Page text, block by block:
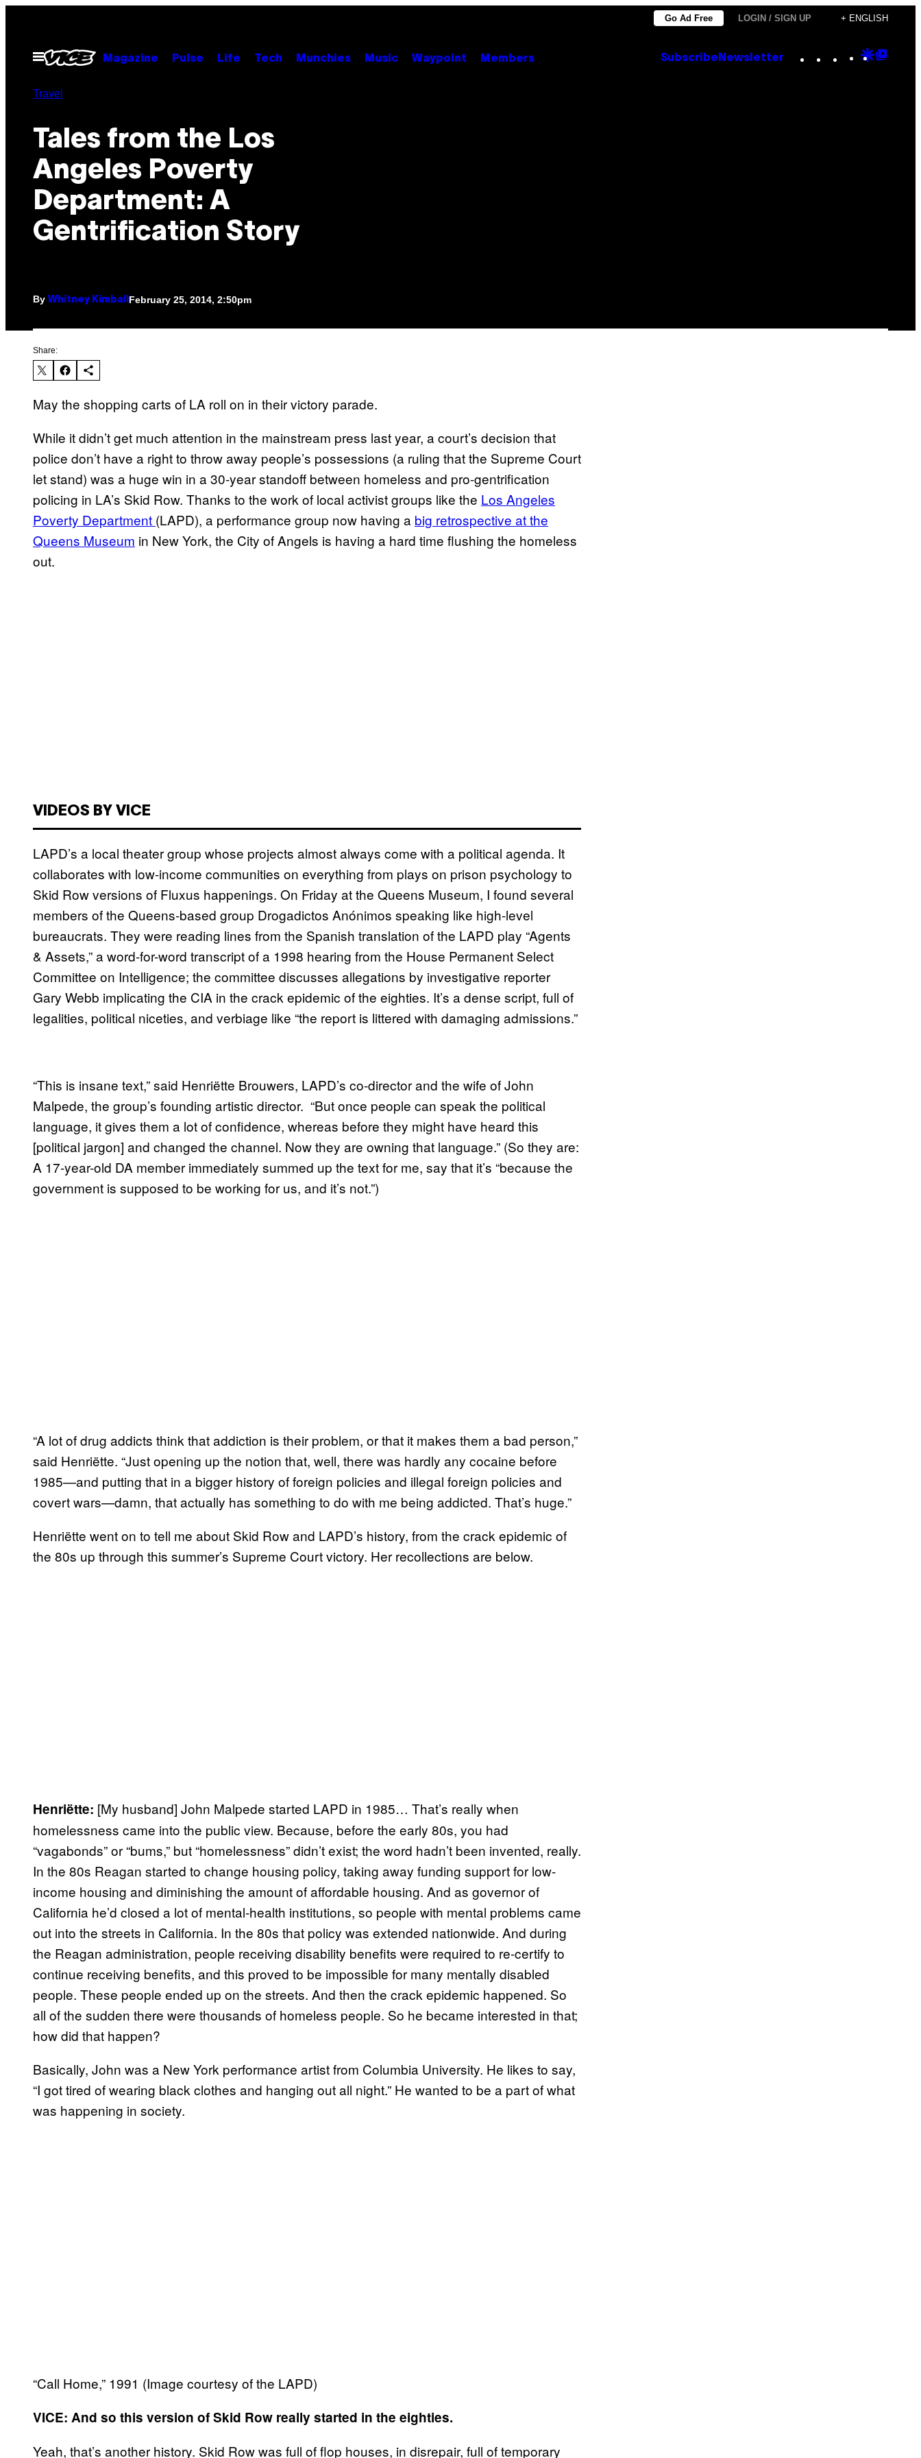
content
Go Ad Free LOGIN / SIGN UP + ENGLISH
Open
Menu
Magazine Pulse Life Tech Munchies Music Waypoint Members Subscribe Newsletter Instagram
TikTok
YouTube
Google
Travel
Tales from the Los
Angeles Poverty
Department: A
Gentrification Story
By Whitney Kimball February 25, 2014, 2:50pm
Share:
May the shopping carts of LA roll on in their victory parade.
While it didn’t get much attention in the mainstream press last year, a court’s decision that
police don’t have a right to throw away people’s possessions (a ruling that the Supreme Court
let stand) was a huge win in a 30-year standoff between homeless and pro-gentrification
policing in LA’s Skid Row. Thanks to the work of local activist groups like the Los Angeles
Poverty Department (LAPD), a performance group now having a big retrospective at the
Queens Museum in New York, the City of Angels is having a hard time flushing the homeless
out.
VIDEOS BY VICE
LAPD’s a local theater group whose projects almost always come with a political agenda. It
collaborates with low-income communities on everything from plays on prison psychology to
Skid Row versions of Fluxus happenings. On Friday at the Queens Museum, I found several
members of the Queens-based group Drogadictos Anónimos speaking like high-level
bureaucrats. They were reading lines from the Spanish translation of the LAPD play “Agents
& Assets,” a word-for-word transcript of a 1998 hearing from the House Permanent Select
Committee on Intelligence; the committee discusses allegations by investigative reporter
Gary Webb implicating the CIA in the crack epidemic of the eighties. It’s a dense script, full of
legalities, political niceties, and verbiage like “the report is littered with damaging admissions.”
“This is insane text,” said Henriëtte Brouwers, LAPD’s co-director and the wife of John
Malpede, the group’s founding artistic director. “But once people can speak the political
language, it gives them a lot of confidence, whereas before they might have heard this
[political jargon] and changed the channel. Now they are owning that language.” (So they are:
A 17-year-old DA member immediately summed up the text for me, say that it’s “because the
government is supposed to be working for us, and it’s not.”)
“A lot of drug addicts think that addiction is their problem, or that it makes them a bad person,”
said Henriëtte. “Just opening up the notion that, well, there was hardly any cocaine before
1985—and putting that in a bigger history of foreign policies and illegal foreign policies and
covert wars—damn, that actually has something to do with me being addicted. That’s huge.”
Henriëtte went on to tell me about Skid Row and LAPD’s history, from the crack epidemic of
the 80s up through this summer’s Supreme Court victory. Her recollections are below.
Henriëtte: [My husband] John Malpede started LAPD in 1985… That’s really when
homelessness came into the public view. Because, before the early 80s, you had
“vagabonds” or “bums,” but “homelessness” didn’t exist; the word hadn’t been invented, really.
In the 80s Reagan started to change housing policy, taking away funding support for low-
income housing and diminishing the amount of affordable housing. And as governor of
California he’d closed a lot of mental-health institutions, so people with mental problems came
out into the streets in California. In the 80s that policy was extended nationwide. And during
the Reagan administration, people receiving disability benefits were required to re-certify to
continue receiving benefits, and this proved to be impossible for many mentally disabled
people. These people ended up on the streets. And then the crack epidemic happened. So
all of the sudden there were thousands of homeless people. So he became interested in that;
how did that happen?
Basically, John was a New York performance artist from Columbia University. He likes to say,
“I got tired of wearing black clothes and hanging out all night.” He wanted to be a part of what
was happening in society.
“Call Home,” 1991 (Image courtesy of the LAPD)
VICE: And so this version of Skid Row really started in the eighties.
Yeah, that’s another history. Skid Row was full of flop houses, in disrepair, full of temporary